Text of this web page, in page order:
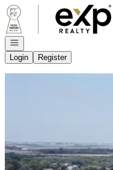
Go to: Homepage
Open navigation
Login
Register